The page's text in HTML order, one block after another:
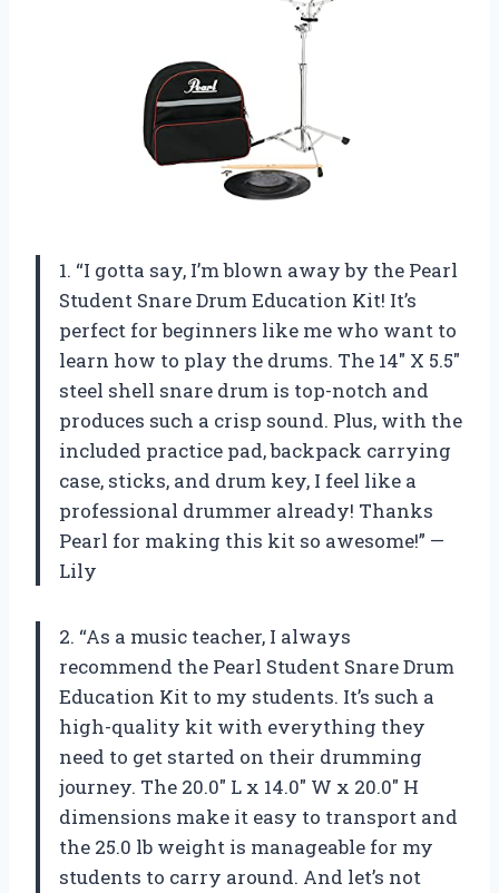
1. “I gotta say, I’m blown away by the Pearl
Student Snare Drum Education Kit! It’s
perfect for beginners like me who want to
learn how to play the drums. The 14″ X 5.5″
steel shell snare drum is top-notch and
produces such a crisp sound. Plus, with the
included practice pad, backpack carrying
case, sticks, and drum key, I feel like a
professional drummer already! Thanks
Pearl for making this kit so awesome!” —
Lily
2. “As a music teacher, I always
recommend the Pearl Student Snare Drum
Education Kit to my students. It’s such a
high-quality kit with everything they
need to get started on their drumming
journey. The 20.0″ L x 14.0″ W x 20.0″ H
dimensions make it easy to transport and
the 25.0 lb weight is manageable for my
students to carry around. And let’s not